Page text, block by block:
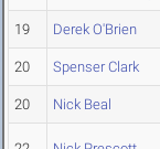
19 Derek O'Brien
20 Spenser Clark
20 Nick Beal